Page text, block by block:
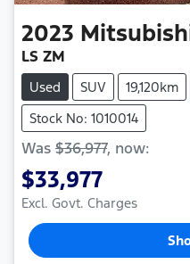
2023
LS ZM
Used SUV 19,120km
Stock No: 1010014
Was $36,977, now:
$33,977
Excl. Govt. Charges